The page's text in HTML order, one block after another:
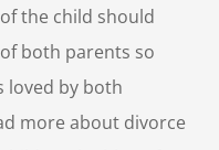
the child should
both parents so
loved by both
more about divorce